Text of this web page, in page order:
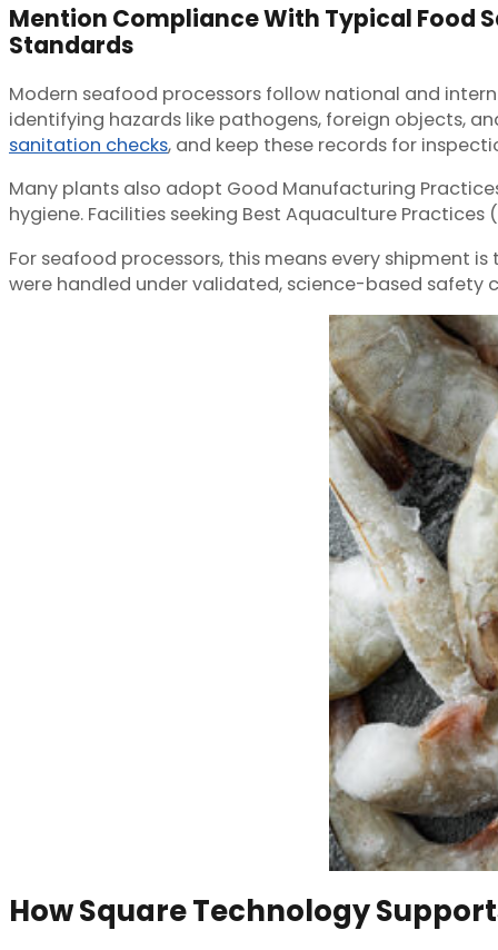
Mention Compliance With Typical Food
Standards
Modern seafood processors follow national and
identifying hazards like pathogens, foreign objects,
sanitation checks, and keep these records for
Many plants also adopt Good Manufacturing
hygiene. Facilities seeking Best Aquaculture
For seafood processors, this means every shipment
were handled under validated, science-based safety
How Square Technology